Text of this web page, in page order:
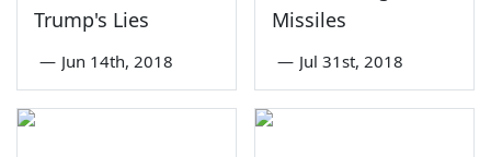
Trump's Lies
— Jun 14th, 2018
Missiles
— Jul 31st, 2018